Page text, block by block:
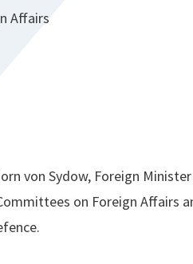
Affairs
von Sydow, Foreign
on Foreign Affairs